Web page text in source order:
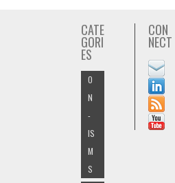
CATE
GORI
ES
O
N
-
IS
M
S
CON
NECT